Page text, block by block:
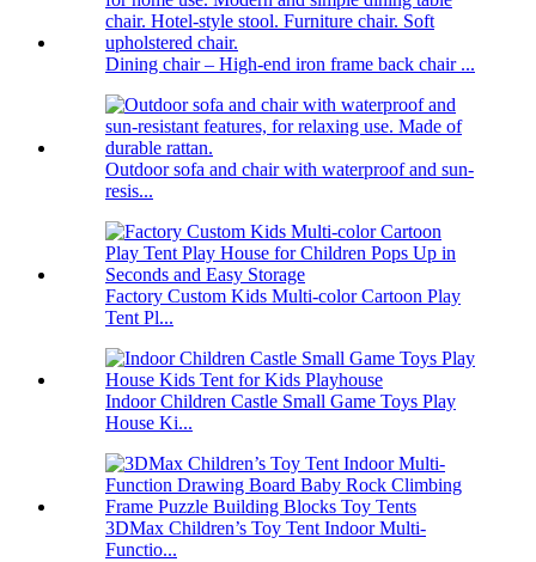
Dining chair – High-end iron frame back chair ...
Outdoor sofa and chair with waterproof and sun-
resis...
Factory Custom Kids Multi-color Cartoon Play
Tent Pl...
Indoor Children Castle Small Game Toys Play
House Ki...
3DMax Children’s Toy Tent Indoor Multi-
Functio...